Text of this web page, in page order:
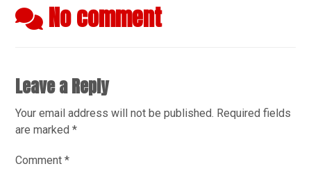
No comment
Leave a Reply
Your email address will not be published. Required fields
are marked*
Comment*